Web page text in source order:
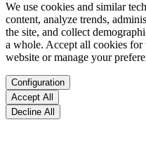
We use cookies and similar
content, analyze trends,
the site, and collect
a whole. Accept all cookies for
website or manage your
Configuration
Accept All
Decline All